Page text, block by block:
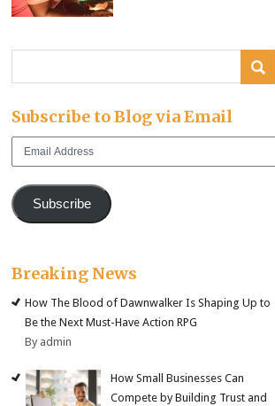
Subscribe to Blog via Email
Email
Subscribe
Breaking News
How The Blood of Dawnwalker Is Shaping Up to
Be the Next Must-Have Action RPG
By admin
How Small Businesses Can
Compete by Building Trust and